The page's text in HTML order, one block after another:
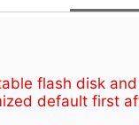
flash disk
default first